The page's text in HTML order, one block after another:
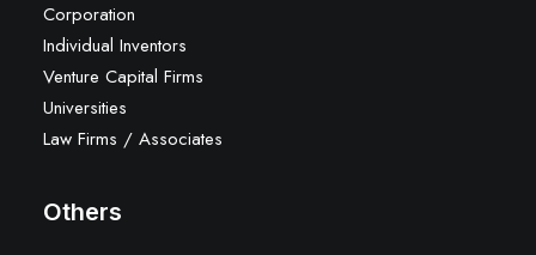
Corporation
Individual Inventors
Venture Capital Firms
Universities
Law Firms / Associates
Others